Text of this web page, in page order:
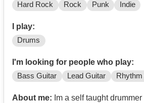
Hard Rock Rock Punk Indie
I play:
Drums
I'm looking for people who play:
Bass Guitar Lead Guitar
About me: Im a self taught